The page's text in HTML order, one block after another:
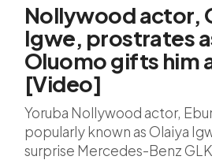
Nollywood actor,
Igwe, prostrates
Oluomo gifts him
[Video]
Yoruba Nollywood actor,
popularly known as Olaiya
surprise Mercedes-Benz